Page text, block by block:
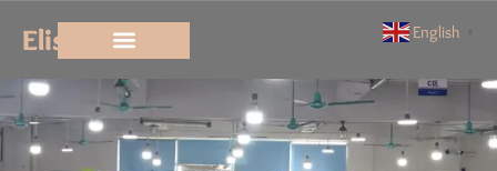
Elisun English